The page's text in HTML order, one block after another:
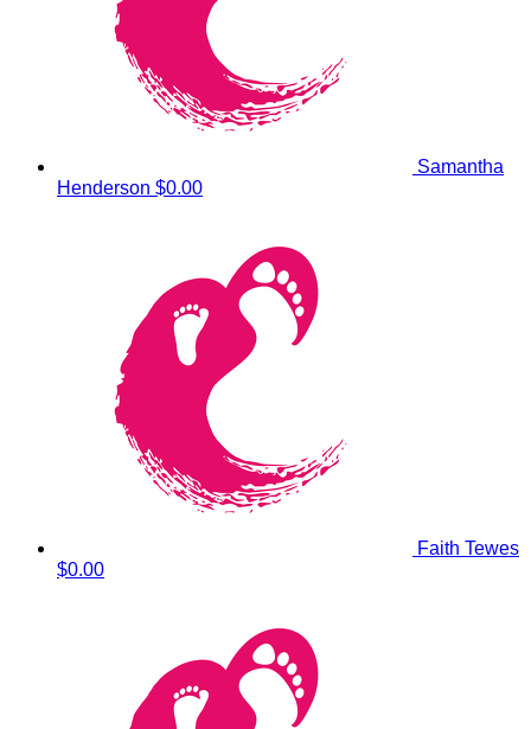
Samantha
Henderson $0.00
Faith Tewes
$0.00